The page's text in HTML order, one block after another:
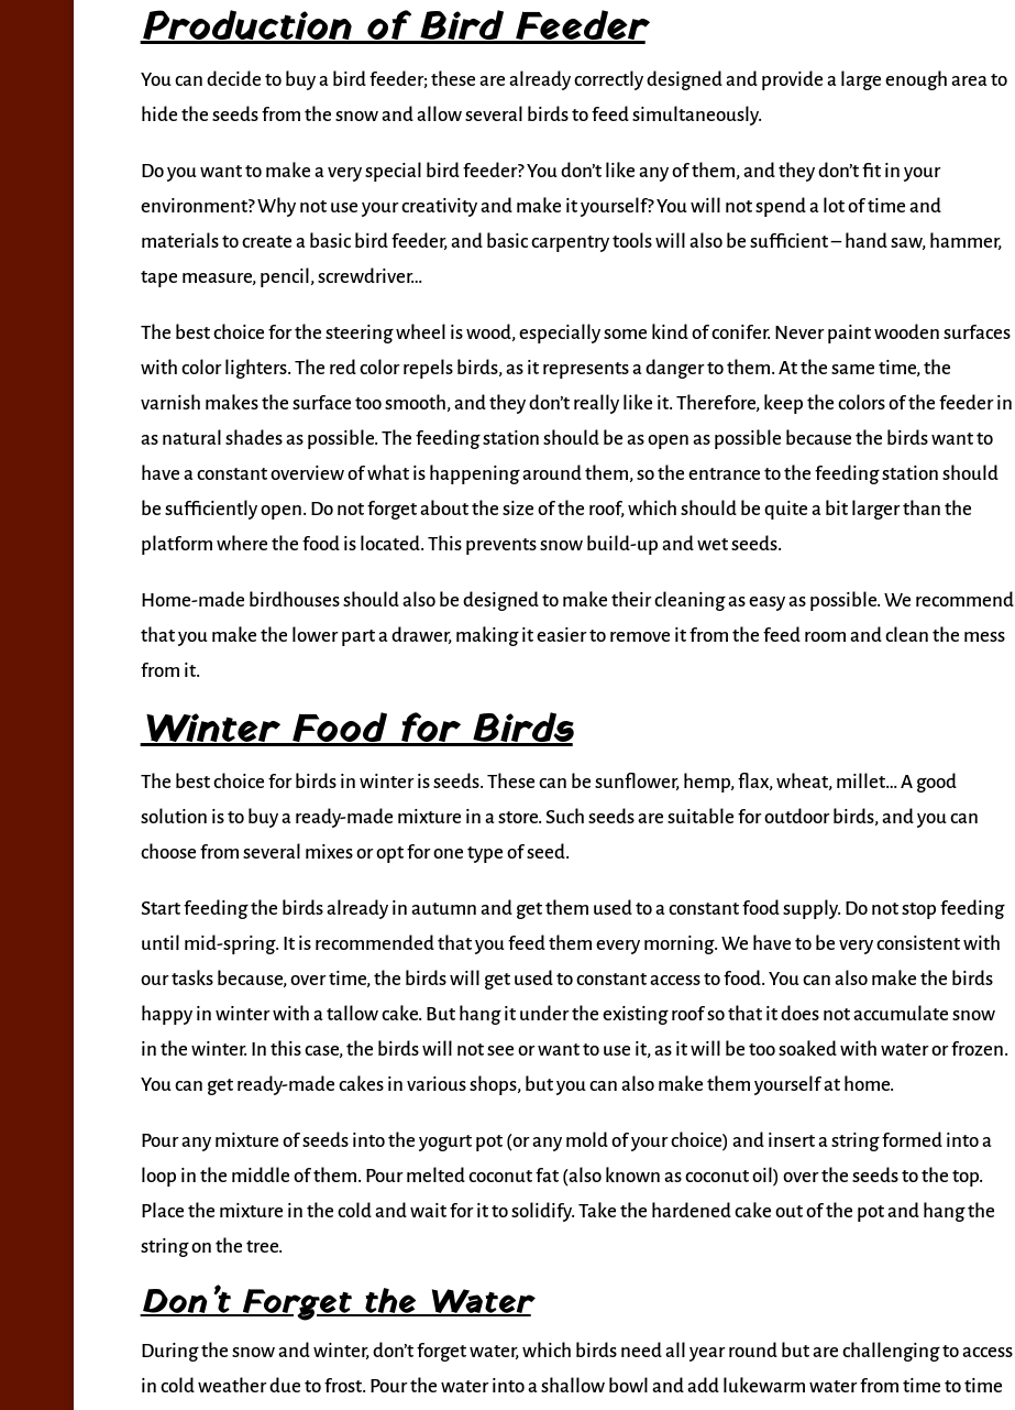
Production of Bird Feeder
You can decide to buy a bird feeder; these are already correctly designed and provide a large enough area to
hide the seeds from the snow and allow several birds to feed simultaneously.
Do you want to make a very special bird feeder? You don’t like any of them, and they don’t fit in your
environment? Why not use your creativity and make it yourself? You will not spend a lot of time and
materials to create a basic bird feeder, and basic carpentry tools will also be sufficient – hand saw, hammer,
tape measure, pencil, screwdriver…
The best choice for the steering wheel is wood, especially some kind of conifer. Never paint wooden surfaces
with color lighters. The red color repels birds, as it represents a danger to them. At the same time, the
varnish makes the surface too smooth, and they don’t really like it. Therefore, keep the colors of the feeder in
as natural shades as possible. The feeding station should be as open as possible because the birds want to
have a constant overview of what is happening around them, so the entrance to the feeding station should
be sufficiently open. Do not forget about the size of the roof, which should be quite a bit larger than the
platform where the food is located. This prevents snow build-up and wet seeds.
Home-made birdhouses should also be designed to make their cleaning as easy as possible. We recommend
that you make the lower part a drawer, making it easier to remove it from the feed room and clean the mess
from it.
Winter Food for Birds
The best choice for birds in winter is seeds. These can be sunflower, hemp, flax, wheat, millet… A good
solution is to buy a ready-made mixture in a store. Such seeds are suitable for outdoor birds, and you can
choose from several mixes or opt for one type of seed.
Start feeding the birds already in autumn and get them used to a constant food supply. Do not stop feeding
until mid-spring. It is recommended that you feed them every morning. We have to be very consistent with
our tasks because, over time, the birds will get used to constant access to food. You can also make the birds
happy in winter with a tallow cake. But hang it under the existing roof so that it does not accumulate snow
in the winter. In this case, the birds will not see or want to use it, as it will be too soaked with water or frozen.
You can get ready-made cakes in various shops, but you can also make them yourself at home.
Pour any mixture of seeds into the yogurt pot (or any mold of your choice) and insert a string formed into a
loop in the middle of them. Pour melted coconut fat (also known as coconut oil) over the seeds to the top.
Place the mixture in the cold and wait for it to solidify. Take the hardened cake out of the pot and hang the
string on the tree.
Don’t Forget the Water
During the snow and winter, don’t forget water, which birds need all year round but are challenging to access
in cold weather due to frost. Pour the water into a shallow bowl and add lukewarm water from time to time